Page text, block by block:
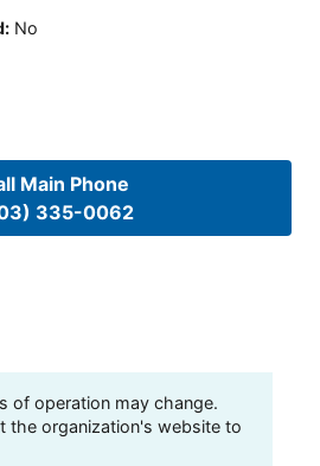
: No
Main Phone
335-0062
of operation may change.
the organization's website to